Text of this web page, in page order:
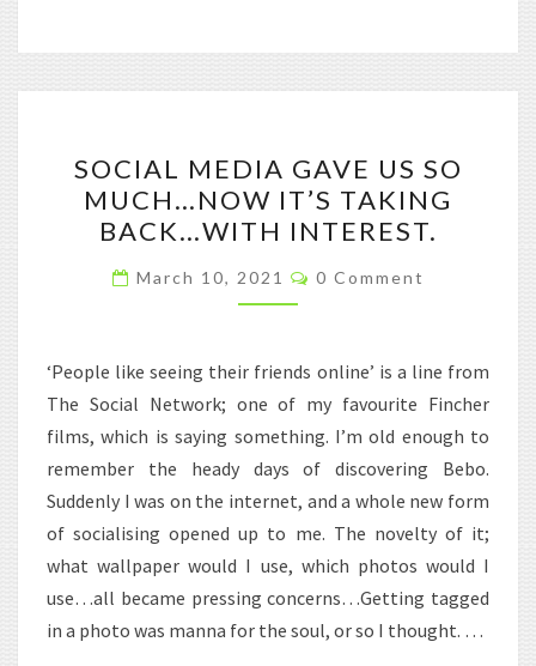
MEDIA
GAVE
US
SO
MUCH…
IT’S
TAKING
BACK…
WITH
INTEREST.
SOCIAL MEDIA GAVE US SO
MUCH…NOW IT’S TAKING
BACK…WITH INTEREST.
March 10, 2021 Comments
0 Comment
‘People like seeing their friends online’ is a line from
The Social Network; one of my favourite Fincher
films, which is saying something. I’m old enough to
remember the heady days of discovering Bebo.
Suddenly I was on the internet, and a whole new form
of socialising opened up to me. The novelty of it;
what wallpaper would I use, which photos would I
use…all became pressing concerns…Getting tagged
in a photo was manna for the soul, or so I thought. …